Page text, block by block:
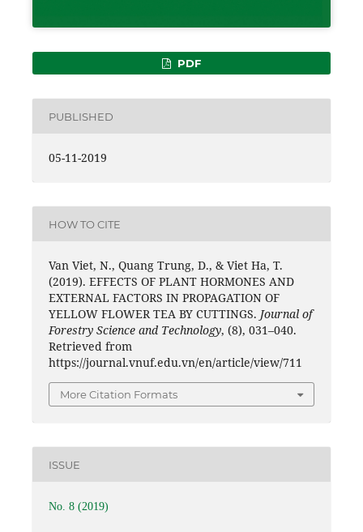
PDF
PUBLISHED
05-11-2019
HOW TO CITE
Van Viet, N., Quang Trung, D., & Viet Ha, T.
(2019). EFFECTS OF PLANT HORMONES AND
EXTERNAL FACTORS IN PROPAGATION OF
YELLOW FLOWER TEA BY CUTTINGS. Journal of
Forestry Science and Technology, (8), 031–040.
Retrieved from
https://journal.vnuf.edu.vn/en/article/view/711
More Citation Formats
ISSUE
No. 8 (2019)